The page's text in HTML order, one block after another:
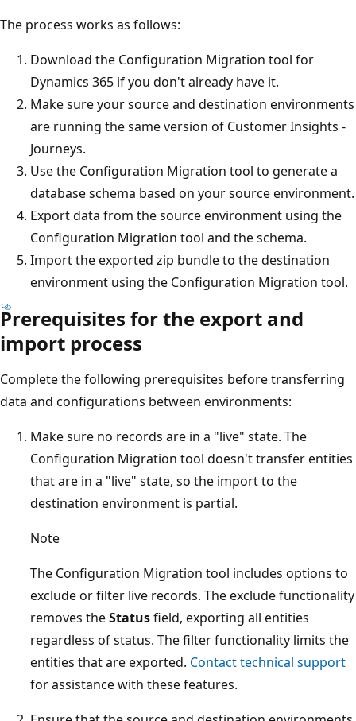
The process works as follows:
Download the Configuration Migration tool for
Dynamics 365 if you don't already have it.
Make sure your source and destination environments
are running the same version of Customer Insights -
Journeys.
Use the Configuration Migration tool to generate a
database schema based on your source environment.
Export data from the source environment using the
Configuration Migration tool and the schema.
Import the exported zip bundle to the destination
environment using the Configuration Migration tool.
Prerequisites for the export and
import process
Complete the following prerequisites before transferring
data and configurations between environments:
Make sure no records are in a "live" state. The
Configuration Migration tool doesn't transfer entities
that are in a "live" state, so the import to the
destination environment is partial.
Note
The Configuration Migration tool includes options to
exclude or filter live records. The exclude functionality
removes theStatusfield, exporting all entities
regardless of status. The filter functionality limits the
entities that are exported. Contact technical support
for assistance with these features.